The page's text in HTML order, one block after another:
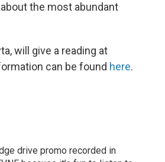
the most abundant
will give a reading at
can be found here.
drive promo recorded in